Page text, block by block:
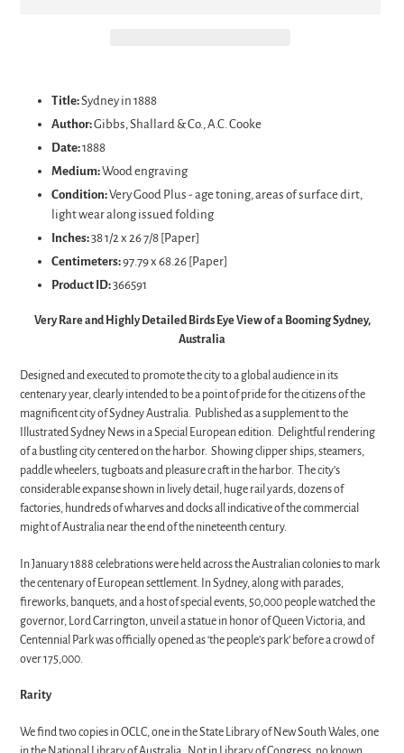
your
Title:Sydney in 1888
Author:Gibbs, Shallard & Co., A.C. Cooke
Date:1888
Medium:Wood engraving
Condition:Very Good Plus - age toning, areas of surface dirt,
light wear along issued folding
Inches:38 1/2 x 26 7/8 [Paper]
Centimeters:97.79 x 68.26 [Paper]
Product ID:366591
Very Rare and Highly Detailed Birds Eye View of a Booming Sydney,
Australia
Designed and executed to promote the city to a global audience in its
centenary year, clearly intended to be a point of pride for the citizens of the
magnificent city of Sydney Australia. Published as a supplement to the
Illustrated Sydney News in a Special European edition. Delightful rendering
of a bustling city centered on the harbor. Showing clipper ships, steamers,
paddle wheelers, tugboats and pleasure craft in the harbor. The city’s
considerable expanse shown in lively detail, huge rail yards, dozens of
factories, hundreds of wharves and docks all indicative of the commercial
might of Australia near the end of the nineteenth century.
In January 1888 celebrations were held across the Australian colonies to mark
the centenary of European settlement. In Sydney, along with parades,
fireworks, banquets, and a host of special events, 50,000 people watched the
governor, Lord Carrington, unveil a statue in honor of Queen Victoria, and
Centennial Park was officially opened as ‘the people’s park’ before a crowd of
over 175,000.
Rarity
We find two copies in OCLC, one in the State Library of New South Wales, one